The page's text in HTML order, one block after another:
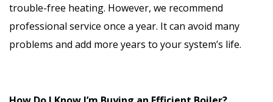
trouble-free heating. However, we recommend
professional service once a year. It can avoid many
problems and add more years to your system’s life.